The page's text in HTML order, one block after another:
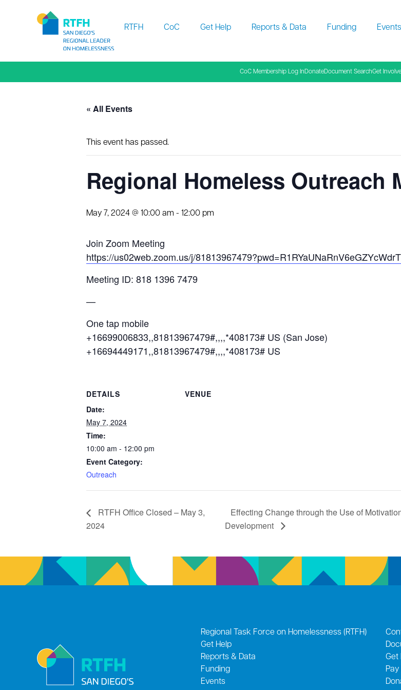
RTFH CoC Get Help Reports & Data Funding Events
CoC Membership Log InDonateDocument SearchGet
« All Events
This event has passed.
Regional Homeless Outreach
May 7, 2024 @ 10:00 am - 12:00 pm
Join Zoom Meeting
https://us02web.zoom.us/j/
Meeting ID: 818 1396 7479
—
One tap mobile
+16699006833,,81813967479#,,,,*408173# US (San Jose)
+16694449171,,81813967479#,,,,*408173# US
DETAILS
Date:
May 7, 2024
Time:
10:00 am - 12:00 pm
Event Category:
Outreach
VENUE
RTFH Office Closed – May 3,
2024
Effecting Change through the Use of
Development
Regional Task Force on Homelessness (RTFH)
Get Help
Reports & Data
Funding
Events
Get